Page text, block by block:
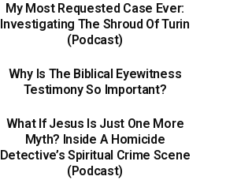
My Most Requested Case Ever:
Investigating The Shroud Of Turin
(Podcast)
Why Is The Biblical Eyewitness
Testimony So Important?
What If Jesus Is Just One More
Myth? Inside A Homicide
Detective’s Spiritual Crime Scene
(Podcast)